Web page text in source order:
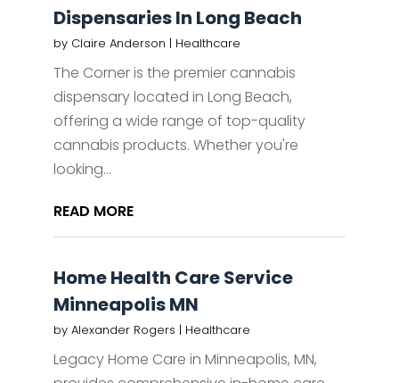
Dispensaries In Long Beach
by Claire Anderson | Healthcare
The Corner is the premier cannabis
dispensary located in Long Beach,
offering a wide range of top-quality
cannabis products. Whether you're
looking...
READ MORE
Home Health Care Service
Minneapolis MN
by Alexander Rogers | Healthcare
Legacy Home Care in Minneapolis, MN,